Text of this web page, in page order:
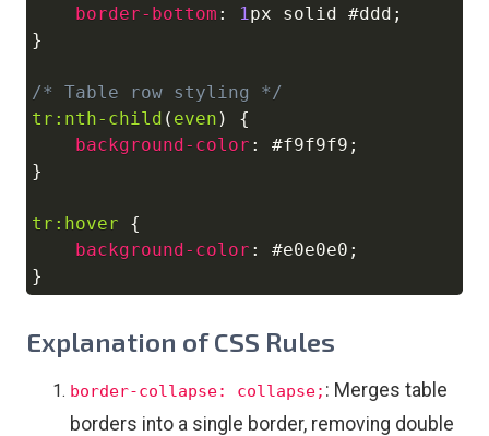
border-bottom : 1px solid #ddd ;
}
/* Table row styling */
tr :nth-child ( even )
{
background-color : #f9f9f9 ;
}
tr :hover
{
background-color : #e0e0e0 ;
}
Explanation of CSS Rules
border-collapse: collapse; : Merges table
borders into a single border, removing double